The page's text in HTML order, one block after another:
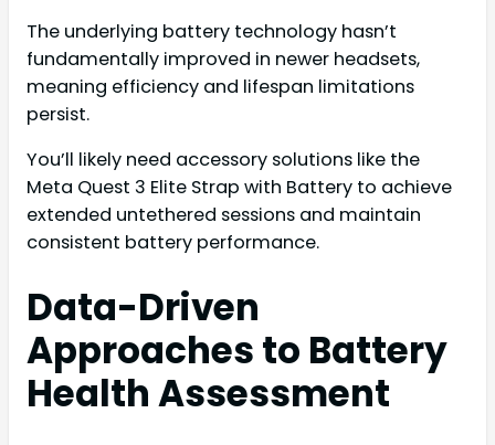
The underlying battery technology hasn’t
fundamentally improved in newer headsets,
meaning efficiency and lifespan limitations
persist.
You’ll likely need accessory solutions like the
Meta Quest 3 Elite Strap with Battery to achieve
extended untethered sessions and maintain
consistent battery performance.
Data-Driven
Approaches to Battery
Health Assessment